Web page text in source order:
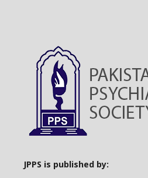
JPPS is published by: